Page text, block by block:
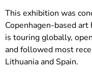
This exhibition was
Copenhagen-based
is touring globally,
and followed most
Lithuania and Spain.